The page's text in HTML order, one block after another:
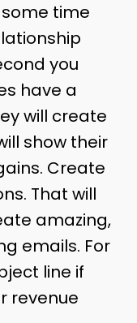
time
you
have a
will create
show their
Create
That will
amazing,
emails. For
line if
revenue